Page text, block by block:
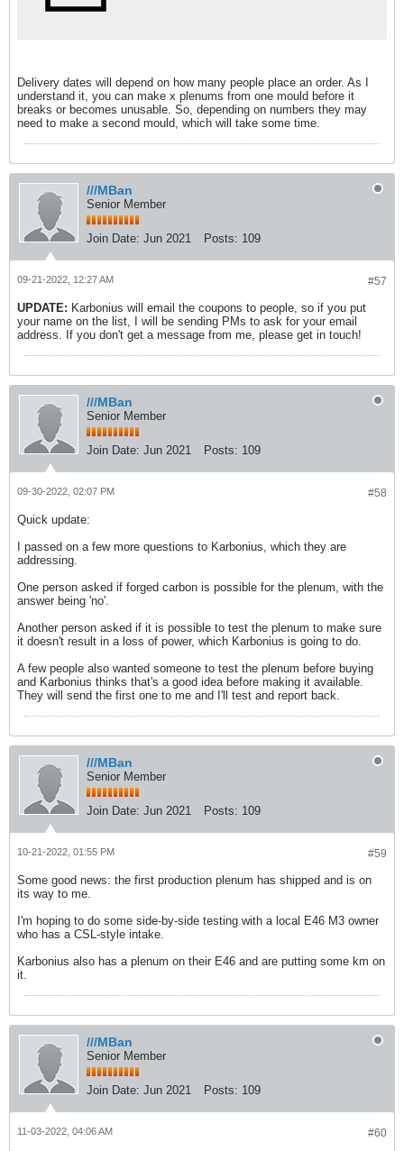
Delivery dates will depend on how many people place an order. As I
understand it, you can make x plenums from one mould before it
breaks or becomes unusable. So, depending on numbers they may
need to make a second mould, which will take some time.
///MBan
Senior Member
Join Date: Jun 2021 Posts: 109
#57
09-21-2022, 12:27 AM
UPDATE: Karbonius will email the coupons to people, so if you put
your name on the list, I will be sending PMs to ask for your email
address. If you don't get a message from me, please get in touch!
///MBan
Senior Member
Join Date: Jun 2021 Posts: 109
#58
09-30-2022, 02:07 PM
Quick update:
I passed on a few more questions to Karbonius, which they are
addressing.
One person asked if forged carbon is possible for the plenum, with the
answer being 'no'.
Another person asked if it is possible to test the plenum to make sure
it doesn't result in a loss of power, which Karbonius is going to do.
A few people also wanted someone to test the plenum before buying
and Karbonius thinks that's a good idea before making it available.
They will send the first one to me and I'll test and report back.
///MBan
Senior Member
Join Date: Jun 2021 Posts: 109
#59
10-21-2022, 01:55 PM
Some good news: the first production plenum has shipped and is on
its way to me.
I'm hoping to do some side-by-side testing with a local E46 M3 owner
who has a CSL-style intake.
Karbonius also has a plenum on their E46 and are putting some km on
it.
///MBan
Senior Member
Join Date: Jun 2021 Posts: 109
#60
11-03-2022, 04:06 AM